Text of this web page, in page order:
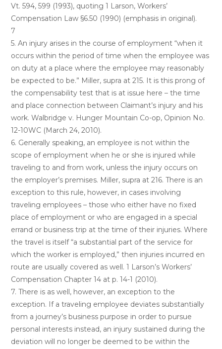
Vt. 594, 599 (1993), quoting 1 Larson, Workers’
Compensation Law §6.50 (1990) (emphasis in original).
7
5. An injury arises in the course of employment “when it
occurs within the period of time when the employee was
on duty at a place where the employee may reasonably
be expected to be.” Miller, supra at 215. It is this prong of
the compensability test that is at issue here – the time
and place connection between Claimant’s injury and his
work. Walbridge v. Hunger Mountain Co-op, Opinion No.
12-10WC (March 24, 2010).
6. Generally speaking, an employee is not within the
scope of employment when he or she is injured while
traveling to and from work, unless the injury occurs on
the employer’s premises. Miller, supra at 216. There is an
exception to this rule, however, in cases involving
traveling employees – those who either have no fixed
place of employment or who are engaged in a special
errand or business trip at the time of their injuries. Where
the travel is itself “a substantial part of the service for
which the worker is employed,” then injuries incurred en
route are usually covered as well. 1 Larson’s Workers’
Compensation Chapter 14 at p. 14-1 (2010).
7. There is as well, however, an exception to the
exception. If a traveling employee deviates substantially
from a journey’s business purpose in order to pursue
personal interests instead, an injury sustained during the
deviation will no longer be deemed to be within the